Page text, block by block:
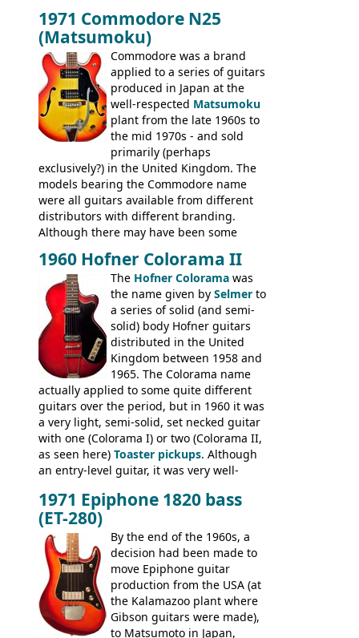
acoustics branded Gibson, Hofner, Selmer
and Giannini
version would have been sold in
mainland Europe as the Hofner 161.
1971 Commodore N25
(Matsumoku)
Commodore was a brand
applied to a series of guitars
produced in Japan at the
well-respected Matsumoku
plant from the late 1960s to
the mid 1970s - and sold
primarily (perhaps
exclusively?) in the United Kingdom. The
models bearing the Commodore name
were all guitars available from different
distributors with different branding.
Although there may have been some
(specifically headstock branding) most
had the same basic bodies, hardware and
construction. Equivalent models to the
Commodore N25 (and this is by no means
an exhaustive list) include the Aria 5102T,
Conrad 5102T(?), Electra 2221, Lyle 5102T,
Ventura V-1001, Univox Coily - and most
famously the Epiphone 5102T / Epiphone
EA-250.
1960 Hofner Colorama II
The Hofner Colorama was
the name given by Selmer to
a series of solid (and semi-
solid) body Hofner guitars
distributed in the United
Kingdom between 1958 and
1965. The Colorama name
actually applied to some quite different
guitars over the period, but in 1960 it was
a very light, semi-solid, set necked guitar
with one (Colorama I) or two (Colorama II,
as seen here) Toaster pickups. Although
an entry-level guitar, it was very well-
step up (at least in terms of
craftsmanship) from many of the
Colorama guitars that would follow, and a
good deal of the guitars available in
Britain circa 1960.
1971 Epiphone 1820 bass
(ET-280)
By the end of the 1960s, a
decision had been made to
move Epiphone guitar
production from the USA (at
the Kalamazoo plant where
Gibson guitars were made),
to Matsumoto in Japan,